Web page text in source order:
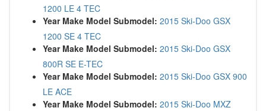
1200 LE 4 TEC
Year Make Model Submodel: 2015 Ski-Doo GSX
1200 SE 4 TEC
Year Make Model Submodel: 2015 Ski-Doo GSX
800R SE E-TEC
Year Make Model Submodel: 2015 Ski-Doo GSX 900
LE ACE
Year Make Model Submodel: 2015 Ski-Doo MXZ